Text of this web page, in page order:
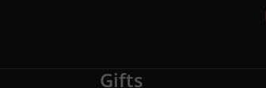
Gifts